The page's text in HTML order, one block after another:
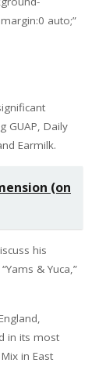
auto;”
GUAP, Daily
Earmilk.
(on
his
& Yuca,”
in its most
in East